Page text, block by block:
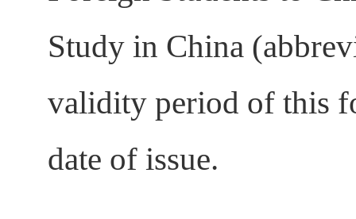
Study in China
validity period of this
date of issue.